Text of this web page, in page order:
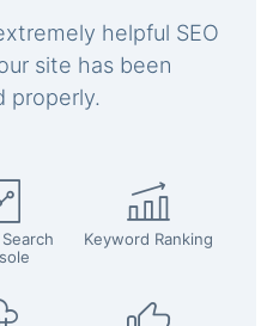
helpful SEO
site has been
properly.
Keyword Ranking